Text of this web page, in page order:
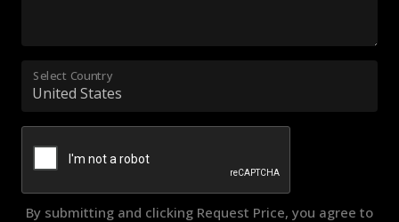
Select Country
By submitting and clicking Request Price, you agree to